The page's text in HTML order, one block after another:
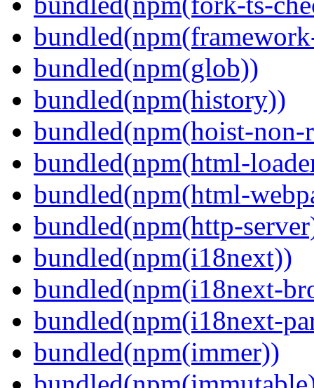
bundled(npm(glob))
bundled(npm(history))
bundled(npm(hoist-non-
bundled(npm(html-
bundled(npm(html-
bundled(npm(http-
bundled(npm(i18next))
bundled(npm(i18next-
bundled(npm(i18next-
bundled(npm(immer))